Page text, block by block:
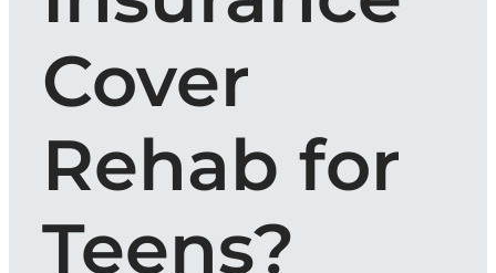
Cover
Rehab for
Teens?